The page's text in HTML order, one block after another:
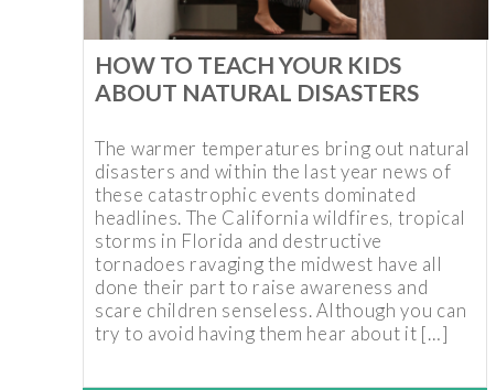
HOW TO TEACH YOUR KIDS
ABOUT NATURAL DISASTERS
The warmer temperatures bring out natural
disasters and within the last year news of
these catastrophic events dominated
headlines. The California wildfires, tropical
storms in Florida and destructive
tornadoes ravaging the midwest have all
done their part to raise awareness and
scare children senseless. Although you can
try to avoid having them hear about it […]